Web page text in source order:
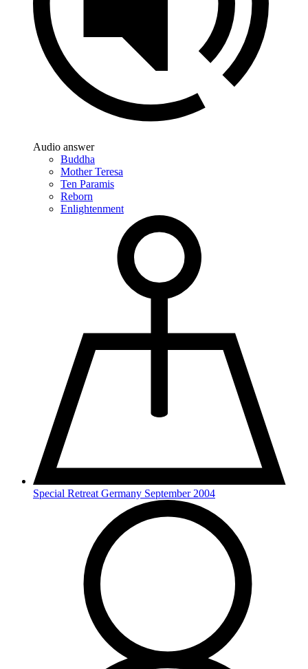
Audio answer
Buddha
Mother Teresa
Ten Paramis
Reborn
Enlightenment
Special Retreat Germany September 2004